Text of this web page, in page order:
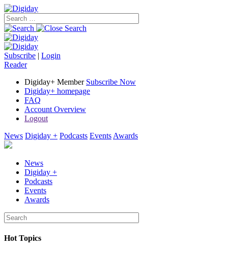
Subscribe | Login
Reader
Digiday+ Member Subscribe Now
Digiday+ homepage
FAQ
Account Overview
Logout
News Digiday + Podcasts Events Awards
News
Digiday +
Podcasts
Events
Awards
Hot Topics